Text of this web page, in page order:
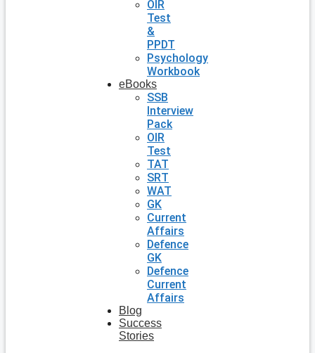
OIR
Test
&
PPDT
Psychology
Workbook
eBooks
SSB
Interview
Pack
OIR
Test
TAT
SRT
WAT
GK
Current
Affairs
Defence
GK
Defence
Current
Affairs
Blog
Success
Stories